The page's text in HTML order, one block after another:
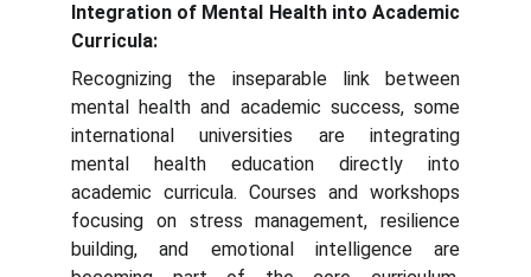
Integration of Mental Health into Academic
Curricula:
Recognizing the inseparable link between
mental health and academic success, some
international universities are integrating
mental health education directly into
academic curricula. Courses and workshops
focusing on stress management, resilience
building, and emotional intelligence are